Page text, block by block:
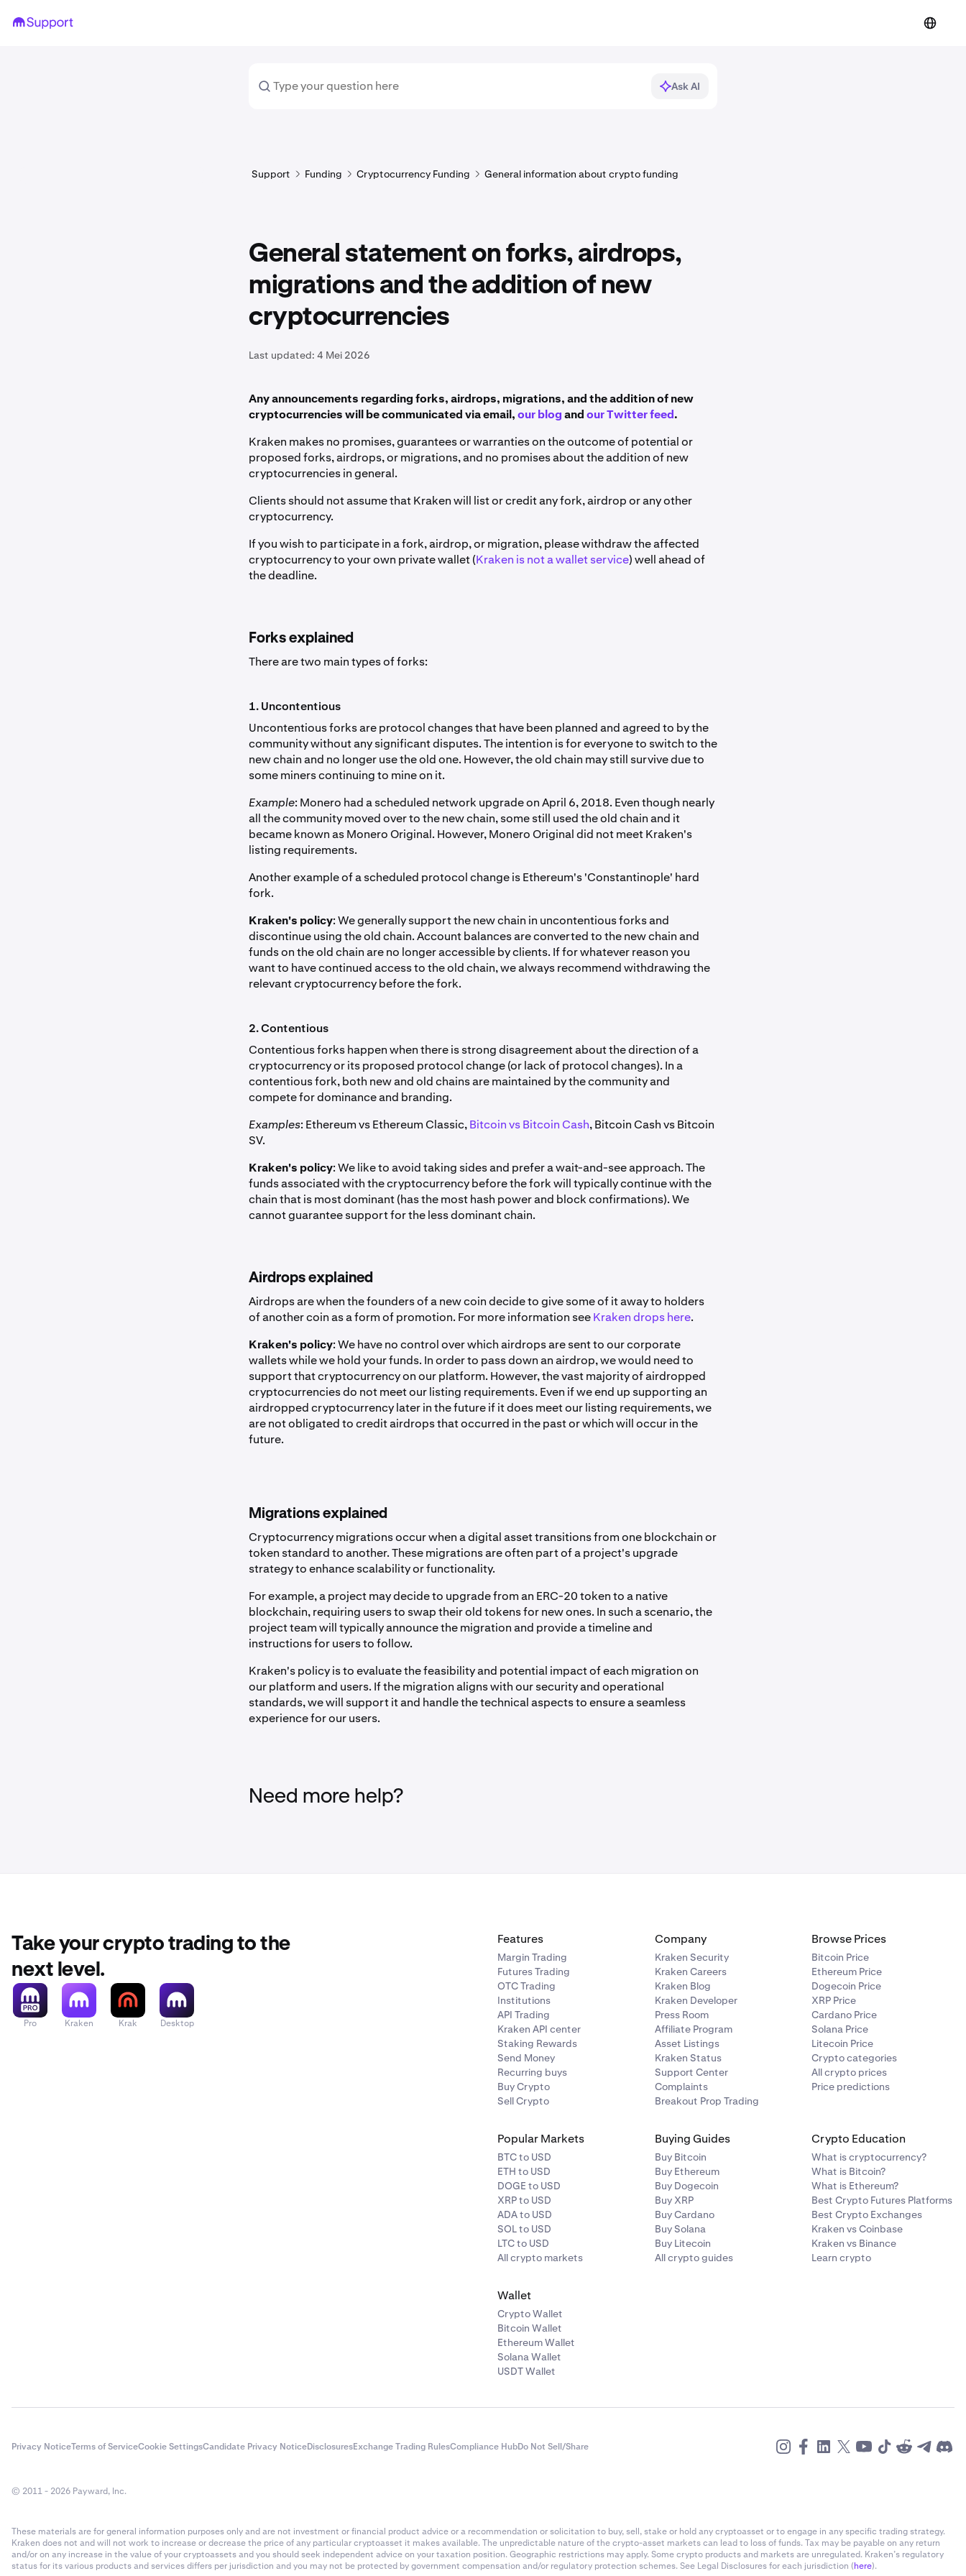
Ask AI
Support Funding Cryptocurrency Funding General information about crypto funding
General statement on forks, airdrops,
migrations and the addition of new
cryptocurrencies
Last updated: 4 Mei 2026
Any announcements regarding forks, airdrops, migrations, and the addition of new
cryptocurrencies will be communicated via email,our blogandour Twitter feed.
Kraken makes no promises, guarantees or warranties on the outcome of potential or
proposed forks, airdrops, or migrations, and no promises about the addition of new
cryptocurrencies in general.
Clients should not assume that Kraken will list or credit any fork, airdrop or any other
cryptocurrency.
If you wish to participate in a fork, airdrop, or migration, please withdraw the affected
cryptocurrency to your own private wallet (Kraken is not a wallet service) well ahead of
the deadline.
Forks explained
There are two main types of forks:
1. Uncontentious
Uncontentious forks are protocol changes that have been planned and agreed to by the
community without any significant disputes. The intention is for everyone to switch to the
new chain and no longer use the old one. However, the old chain may still survive due to
some miners continuing to mine on it.
Example: Monero had a scheduled network upgrade on April 6, 2018. Even though nearly
all the community moved over to the new chain, some still used the old chain and it
became known as Monero Original. However, Monero Original did not meet Kraken's
listing requirements.
Another example of a scheduled protocol change is Ethereum's 'Constantinople' hard
fork.
Kraken's policy: We generally support the new chain in uncontentious forks and
discontinue using the old chain. Account balances are converted to the new chain and
funds on the old chain are no longer accessible by clients. If for whatever reason you
want to have continued access to the old chain, we always recommend withdrawing the
relevant cryptocurrency before the fork.
2. Contentious
Contentious forks happen when there is strong disagreement about the direction of a
cryptocurrency or its proposed protocol change (or lack of protocol changes). In a
contentious fork, both new and old chains are maintained by the community and
compete for dominance and branding.
Examples: Ethereum vs Ethereum Classic,Bitcoin vs Bitcoin Cash, Bitcoin Cash vs Bitcoin
SV.
Kraken's policy: We like to avoid taking sides and prefer a wait-and-see approach. The
funds associated with the cryptocurrency before the fork will typically continue with the
chain that is most dominant (has the most hash power and block confirmations). We
cannot guarantee support for the less dominant chain.
Airdrops explained
Airdrops are when the founders of a new coin decide to give some of it away to holders
of another coin as a form of promotion. For more information seeKraken drops here.
Kraken's policy: We have no control over which airdrops are sent to our corporate
wallets while we hold your funds. In order to pass down an airdrop, we would need to
support that cryptocurrency on our platform. However, the vast majority of airdropped
cryptocurrencies do not meet our listing requirements. Even if we end up supporting an
airdropped cryptocurrency later in the future if it does meet our listing requirements, we
are not obligated to credit airdrops that occurred in the past or which will occur in the
future.
Migrations explained
Cryptocurrency migrations occur when a digital asset transitions from one blockchain or
token standard to another. These migrations are often part of a project's upgrade
strategy to enhance scalability or functionality.
For example, a project may decide to upgrade from an ERC-20 token to a native
blockchain, requiring users to swap their old tokens for new ones. In such a scenario, the
project team will typically announce the migration and provide a timeline and
instructions for users to follow.
Kraken's policy is to evaluate the feasibility and potential impact of each migration on
our platform and users. If the migration aligns with our security and operational
standards, we will support it and handle the technical aspects to ensure a seamless
experience for our users.
Need more help?
Take your crypto trading to the
next level.
Pro Kraken Krak Desktop
Features
Margin Trading
Futures Trading
OTC Trading
Institutions
API Trading
Kraken API center
Staking Rewards
Send Money
Recurring buys
Buy Crypto
Sell Crypto
Company
Kraken Security
Kraken Careers
Kraken Blog
Kraken Developer
Press Room
Affiliate Program
Asset Listings
Kraken Status
Support Center
Complaints
Breakout Prop Trading
Browse Prices
Bitcoin Price
Ethereum Price
Dogecoin Price
XRP Price
Cardano Price
Solana Price
Litecoin Price
Crypto categories
All crypto prices
Price predictions
Popular Markets
BTC to USD
ETH to USD
DOGE to USD
XRP to USD
ADA to USD
SOL to USD
LTC to USD
All crypto markets
Buying Guides
Buy Bitcoin
Buy Ethereum
Buy Dogecoin
Buy XRP
Buy Cardano
Buy Solana
Buy Litecoin
All crypto guides
Crypto Education
What is cryptocurrency?
What is Bitcoin?
What is Ethereum?
Best Crypto Futures Platforms
Best Crypto Exchanges
Kraken vs Coinbase
Kraken vs Binance
Learn crypto
Wallet
Crypto Wallet
Bitcoin Wallet
Ethereum Wallet
Solana Wallet
USDT Wallet
Privacy NoticeTerms of ServiceCookie SettingsCandidate Privacy NoticeDisclosuresExchange Trading RulesCompliance HubDo Not Sell/Share
© 2011 - 2026 Payward, Inc.
These materials are for general information purposes only and are not investment or financial product advice or a recommendation or solicitation to buy, sell, stake or hold any cryptoasset or to engage in any specific trading strategy.
Kraken does not and will not work to increase or decrease the price of any particular cryptoasset it makes available. The unpredictable nature of the crypto-asset markets can lead to loss of funds. Tax may be payable on any return
and/or on any increase in the value of your cryptoassets and you should seek independent advice on your taxation position. Geographic restrictions may apply. Some crypto products and markets are unregulated. Kraken’s regulatory
status for its various products and services differs per jurisdiction and you may not be protected by government compensation and/or regulatory protection schemes. See Legal Disclosures for each jurisdiction (here).